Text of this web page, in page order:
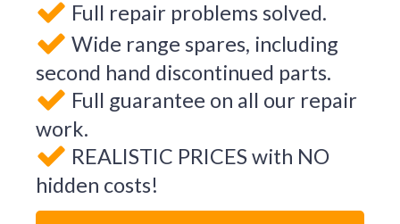
Full repair problems solved.
Wide range spares, including
second hand discontinued parts.
Full guarantee on all our repair
work.
REALISTIC PRICES with NO
hidden costs!